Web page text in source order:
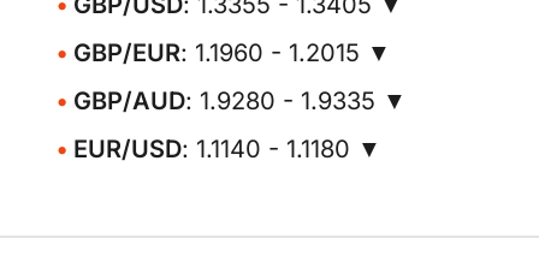
GBP/EUR: 1.1960 - 1.2015 ▼
GBP/AUD: 1.9280 - 1.9335 ▼
EUR/USD: 1.1140 - 1.1180 ▼